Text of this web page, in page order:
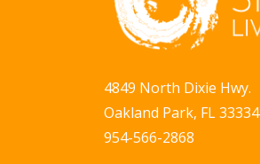
4849 North Dixie Hwy.
Oakland Park, FL 33334
954-566-2868